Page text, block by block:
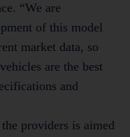
“We are
of this model
market data, so
are the best
and
providers is aimed